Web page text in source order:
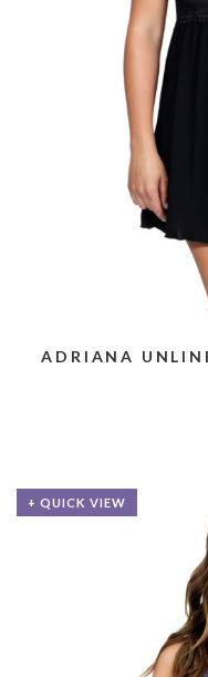
ADRIANA
+ QUICK VIEW